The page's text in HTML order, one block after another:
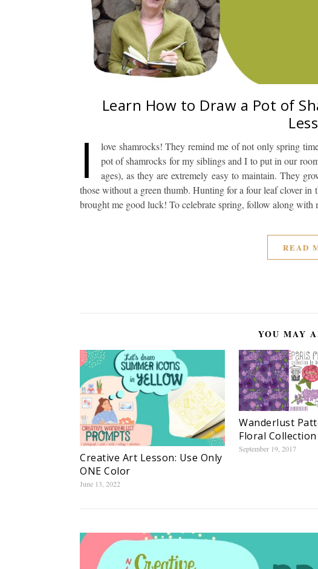
Learn How to Draw a Pot of
I
love shamrocks! They remind me of not only spring
pot of shamrocks for my siblings and I to put in our
ages), as they are extremely easy to maintain. They
those without a green thumb. Hunting for a four leaf clover
brought me good luck! To celebrate spring, follow along with
READ
YOU MAY
Creative Art Lesson: Use Only
ONE Color
June 13, 2022
Wanderlust
Floral Collection
September 19, 2017